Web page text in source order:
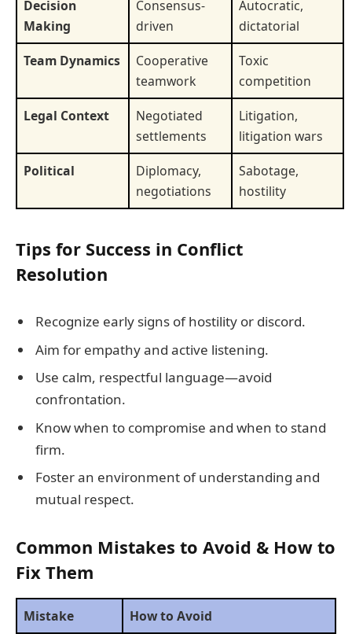
Decision
Making
Consensus-
driven
Autocratic,
dictatorial
Team Dynamics
Cooperative
teamwork
Toxic
competition
Legal Context
Negotiated
settlements
Litigation,
litigation wars
Political
Diplomacy,
negotiations
Sabotage,
hostility
Tips for Success in Conflict
Resolution
Recognize early signs of hostility or discord.
Aim for empathy and active listening.
Use calm, respectful language—avoid
confrontation.
Know when to compromise and when to stand
firm.
Foster an environment of understanding and
mutual respect.
Common Mistakes to Avoid & How to
Fix Them
Mistake
How to Avoid